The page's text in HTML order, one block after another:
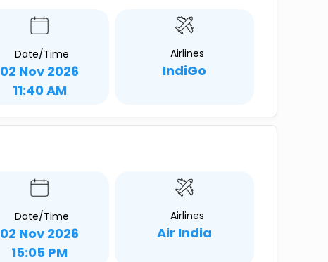
Date/Time
02 Nov 2026
11:40 AM
Airlines
IndiGo
Date/Time
02 Nov 2026
15:05 PM
Airlines
Air India